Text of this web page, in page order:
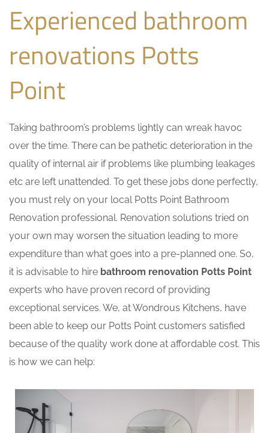
Experienced bathroom
renovations Potts
Point
Taking bathroom’s problems lightly can wreak havoc
over the time. There can be pathetic deterioration in the
quality of internal air if problems like plumbing leakages
etc are left unattended. To get these jobs done perfectly,
you must rely on your local Potts Point Bathroom
Renovation professional. Renovation solutions tried on
your own may worsen the situation leading to more
expenditure than what goes into a pre-planned one. So,
it is advisable to hire bathroom renovation Potts Point
experts who have proven record of providing
exceptional services. We, at Wondrous Kitchens, have
been able to keep our Potts Point customers satisfied
because of the quality work done at affordable cost. This
is how we can help: